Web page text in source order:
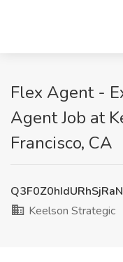
Flex Agent -
Agent Job at
Francisco, CA
Keelson Strategic